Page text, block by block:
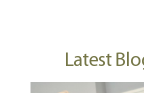
Latest